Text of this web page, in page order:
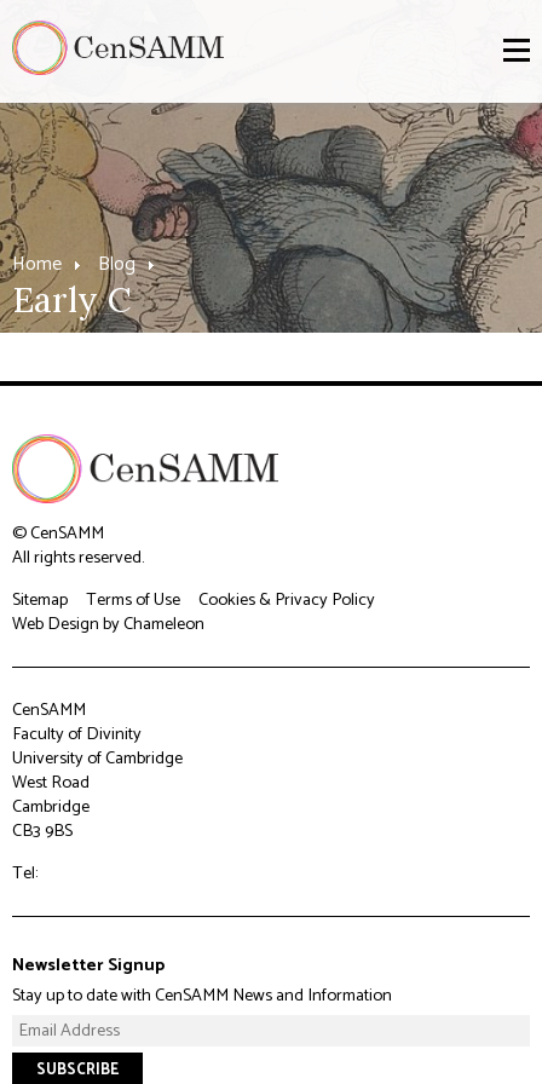
Home Blog
Early C
© CenSAMM
All rights reserved.
Sitemap
Terms of Use
Cookies & Privacy Policy
Web Designby Chameleon
CenSAMM
Faculty of Divinity
University of Cambridge
West Road
Cambridge
CB3 9BS
Tel:
Newsletter Signup
Stay up to date with CenSAMM News and Information